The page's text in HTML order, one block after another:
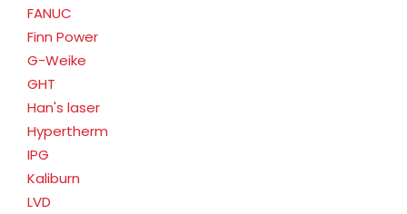
FANUC
Finn Power
G-Weike
GHT
Han's laser
Hypertherm
IPG
Kaliburn
LVD